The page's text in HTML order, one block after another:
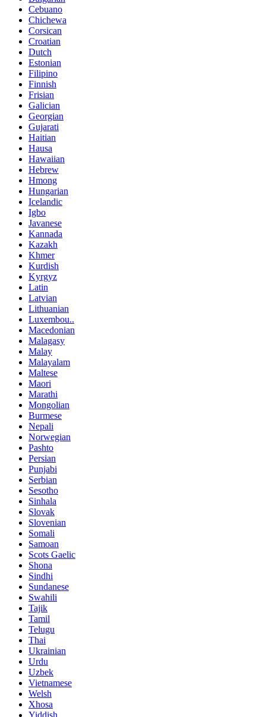
Cebuano
Chichewa
Corsican
Croatian
Dutch
Estonian
Filipino
Finnish
Frisian
Galician
Georgian
Gujarati
Haitian
Hausa
Hawaiian
Hebrew
Hmong
Hungarian
Icelandic
Igbo
Javanese
Kannada
Kazakh
Khmer
Kurdish
Kyrgyz
Latin
Latvian
Lithuanian
Luxembou..
Macedonian
Malagasy
Malay
Malayalam
Maltese
Maori
Marathi
Mongolian
Burmese
Nepali
Norwegian
Pashto
Persian
Punjabi
Serbian
Sesotho
Sinhala
Slovak
Slovenian
Somali
Samoan
Scots Gaelic
Shona
Sindhi
Sundanese
Swahili
Tajik
Tamil
Telugu
Thai
Ukrainian
Urdu
Uzbek
Vietnamese
Welsh
Xhosa
Yiddish